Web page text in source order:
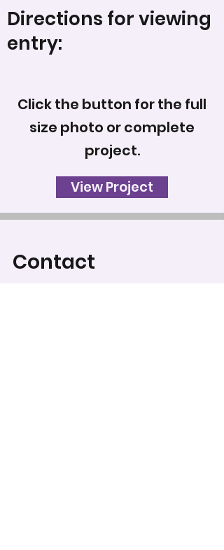
Directions for viewing
entry:
Click the button for the full
size photo or complete
project.
View Project
Contact